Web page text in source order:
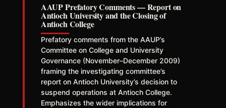
AAUP Prefatory Comments — Report on
Antioch University and the Closing of
Antioch College
Prefatory comments from the AAUP’s
Committee on College and University
Governance (November–December 2009)
framing the investigating committee’s
report on Antioch University’s decision to
suspend operations at Antioch College.
Emphasizes the wider implications for